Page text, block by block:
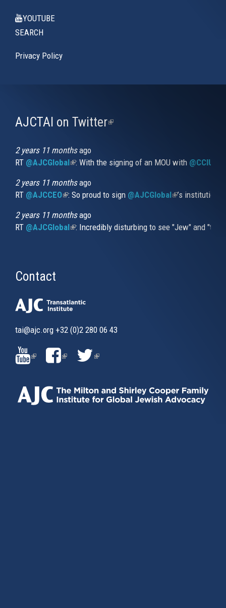
YOUTUBE
SEARCH
Privacy Policy
AJCTAI on Twitter(link
2 years 11 monthsago
RT @AJCGlobal(link is external)
: With the signing of an MOU with
2 years 11 monthsago
RT @AJCCEO(link is external)
: So proud to sign @AJCGlobal(link is
’s
2 years 11 monthsago
RT @AJCGlobal(link is external)
: Incredibly disturbing to see "Jew" and
Contact
tai@ajc.org +32 (0)2 280 06 43
(LINK
IS
EXTERNAL)
(LINK
EXTERNAL)
(LINK
EXTERNAL)